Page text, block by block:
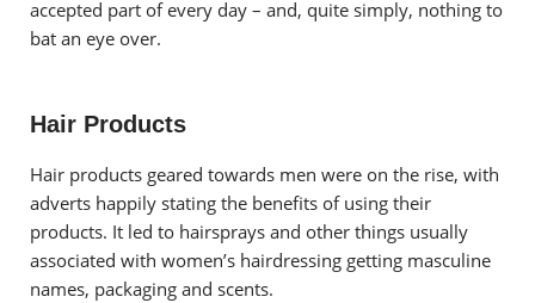
accepted part of every day – and, quite simply, nothing to
bat an eye over.
Hair Products
Hair products geared towards men were on the rise, with
adverts happily stating the benefits of using their
products. It led to hairsprays and other things usually
associated with women’s hairdressing getting masculine
names, packaging and scents.